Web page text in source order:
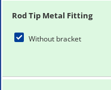
Rod Tip Metal Fitting
Without bracket